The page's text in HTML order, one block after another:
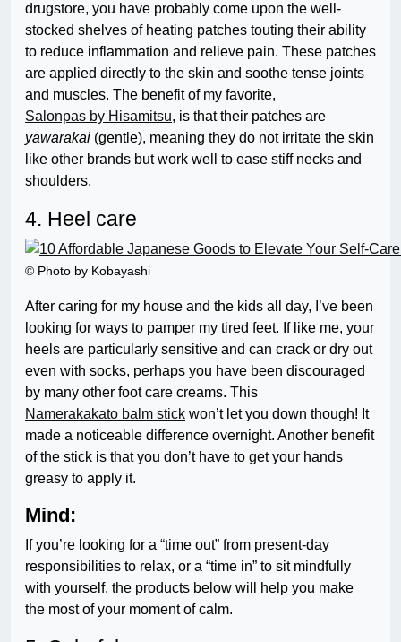
drugstore, you have probably come upon the well-
stocked shelves of heating patches touting their ability
to reduce inflammation and relieve pain. These patches
are applied directly to the skin and soothe tense joints
and muscles. The benefit of my favorite,
Salonpas by Hisamitsu, is that their patches are
yawarakai (gentle), meaning they do not irritate the skin
like other brands but work well to ease stiff necks and
shoulders.
4. Heel care
© Photo by Kobayashi
After caring for my house and the kids all day, I’ve been
looking for ways to pamper my tired feet. If like me, your
heels are particularly sensitive and can crack or dry out
even with socks, perhaps you have been discouraged
by many other foot care creams. This
Namerakakato balm stick won’t let you down though! It
made a noticeable difference overnight. Another benefit
of the stick is that you don’t have to get your hands
greasy to apply it.
Mind:
If you’re looking for a “time out” from present-day
responsibilities to relax, or a “time in” to sit mindfully
with yourself, the products below will help you make
the most of your moment of calm.